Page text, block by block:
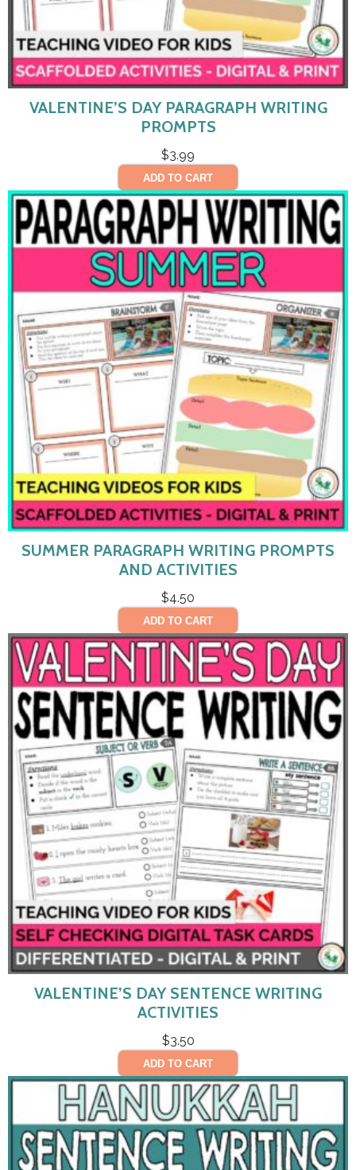
VALENTINE’S DAY PARAGRAPH WRITING
PROMPTS
$3.99
ADD TO CART
SUMMER PARAGRAPH WRITING PROMPTS
AND ACTIVITIES
$4.50
ADD TO CART
VALENTINE’S DAY SENTENCE WRITING
ACTIVITIES
$3.50
ADD TO CART